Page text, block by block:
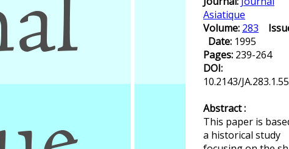
Asiatique
Volume: 283
Date: 1995
Pages: 239-264
DOI:
10.2143/
Abstract :
This paper is
a historical study